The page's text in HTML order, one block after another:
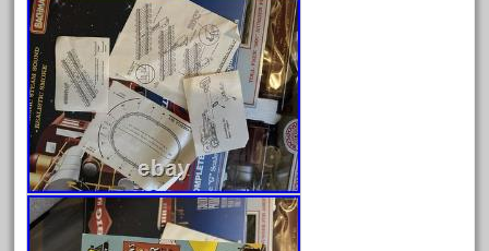
February 2021
January 2021
December 2020
November 2020
October 2020
September 2020
August 2020